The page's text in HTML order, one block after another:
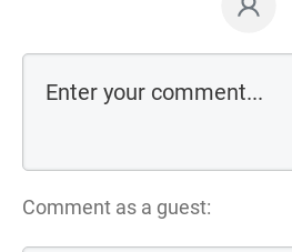
Comment as a guest: